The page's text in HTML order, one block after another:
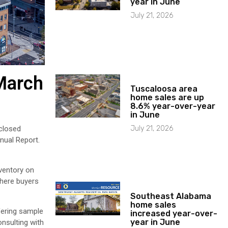
Report.
on
buyers
sample
with
July 21, 2026
Tuscaloosa area
home sales are up
8.6% year-over-year
in June
July 21, 2026
Southeast Alabama
home sales
increased year-over-
year in June